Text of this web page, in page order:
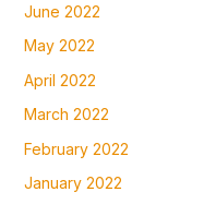
June 2022
May 2022
April 2022
March 2022
February 2022
January 2022